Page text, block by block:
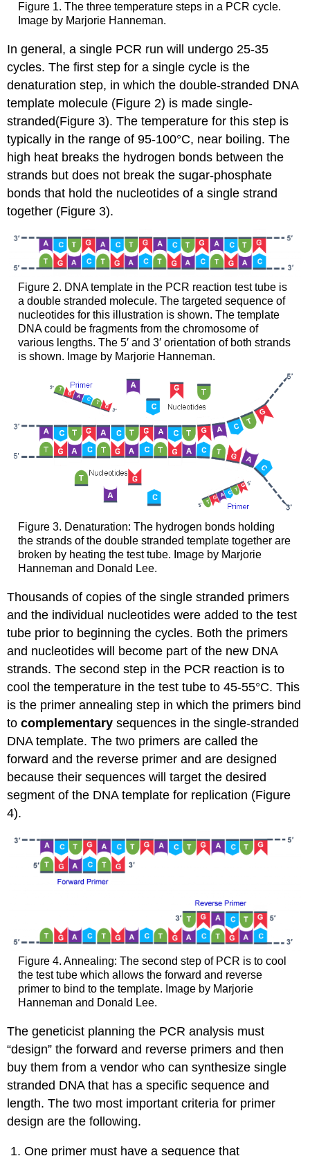
Figure 1. The three temperature steps in a PCR cycle.
Image by Marjorie Hanneman.
In general, a single PCR run will undergo 25-35
cycles. The first step for a single cycle is the
denaturation step, in which the double-stranded DNA
template molecule (Figure 2) is made single-
stranded(Figure 3). The temperature for this step is
typically in the range of 95-100°C, near boiling. The
high heat breaks the hydrogen bonds between the
strands but does not break the sugar-phosphate
bonds that hold the nucleotides of a single strand
together (Figure 3).
Figure 2. DNA template in the PCR reaction test tube is
a double stranded molecule. The targeted sequence of
nucleotides for this illustration is shown. The template
DNA could be fragments from the chromosome of
various lengths. The 5′ and 3′ orientation of both strands
is shown. Image by Marjorie Hanneman.
Figure 3. Denaturation: The hydrogen bonds holding
the strands of the double stranded template together are
broken by heating the test tube. Image by Marjorie
Hanneman and Donald Lee.
Thousands of copies of the single stranded primers
and the individual nucleotides were added to the test
tube prior to beginning the cycles. Both the primers
and nucleotides will become part of the new DNA
strands. The second step in the PCR reaction is to
cool the temperature in the test tube to 45-55°C. This
is the primer annealing step in which the primers bind
tocomplementary sequences in the single-stranded
DNA template.The two primers are called the
forward and the reverse primer and are designed
because their sequences will target the desired
segment of the DNA template for replication (Figure
4).
Figure 4. Annealing: The second step of PCR is to cool
the test tube which allows the forward and reverse
primer to bind to the template. Image by Marjorie
Hanneman and Donald Lee.
The geneticist planning the PCR analysis must
“design” the forward and reverse primers and then
buy them from a vendor who can synthesize single
stranded DNA that has a specific sequence and
length. The two most important criteria for primer
design are the following.
One primer must have a sequence that